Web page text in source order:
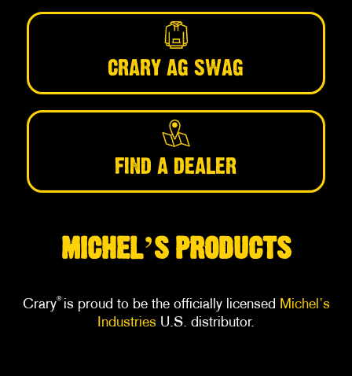
CRARY AG SWAG
FIND A DEALER
MICHEL’S PRODUCTS
Crary® is proud to be the officially licensed Michel’s
Industries U.S. distributor.